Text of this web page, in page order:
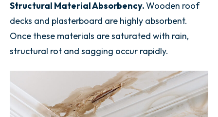
Structural Material Absorbency.Wooden roof
decks and plasterboard are highly absorbent.
Once these materials are saturated with rain,
structural rot and sagging occur rapidly.